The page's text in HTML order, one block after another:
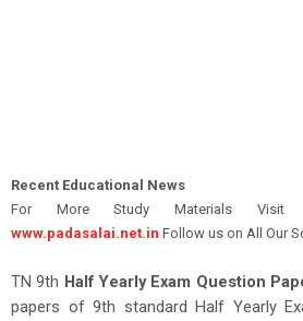
Recent Educational News
For More Study Materials Visit
www.padasalai.net.in Follow us on All Our
TN 9th Half Yearly Exam Question
papers of 9th standard Half Yearly